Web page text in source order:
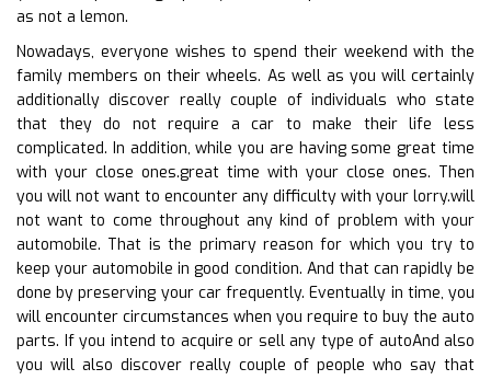
as not a lemon.
Nowadays, everyone wishes to spend their weekend with the
family members on their wheels. As well as you will certainly
additionally discover really couple of individuals who state
that they do not require a car to make their life less
complicated. In addition, while you are having some great time
with your close ones.great time with your close ones. Then
you will not want to encounter any difficulty with your lorry.will
not want to come throughout any kind of problem with your
automobile. That is the primary reason for which you try to
keep your automobile in good condition. And that can rapidly be
done by preserving your car frequently. Eventually in time, you
will encounter circumstances when you require to buy the auto
parts. If you intend to acquire or sell any type of autoAnd also
you will also discover really couple of people who say that